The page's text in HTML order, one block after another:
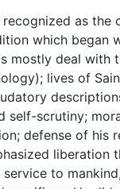
recognized as the
which began
mostly deal with
lives of
self-scrutiny;
defense of his
liberation
to